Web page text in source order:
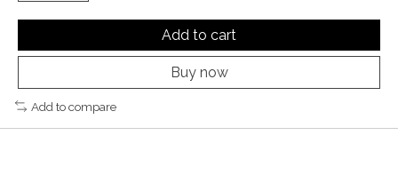
Add to cart
Buy now
Add to compare